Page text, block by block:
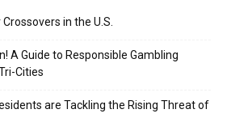
in the U.S.
A Guide to Responsible Gambling
Cities
are Tackling the Rising Threat of